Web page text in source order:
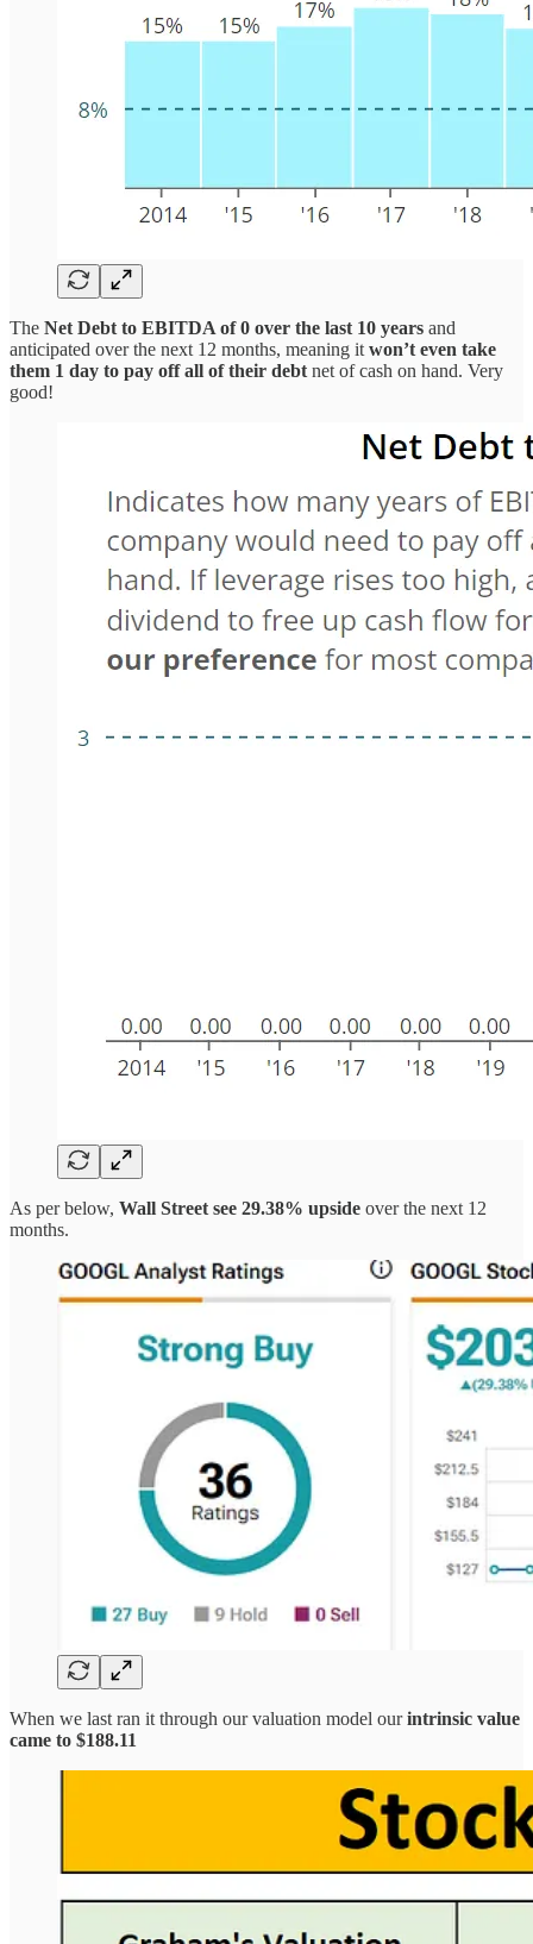
The Net Debt to EBITDA of 0 over the last 10 years and
anticipated over the next 12 months, meaning it won’t even take
them 1 day to pay off all of their debt net of cash on hand. Very
good!
As per below, Wall Street see 29.38% upside over the next 12
months.
When we last ran it through our valuation model ourintrinsic value
came to $188.11